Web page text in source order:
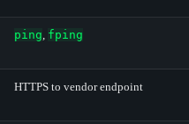
ping fping
HTTPS to vendor endpoint